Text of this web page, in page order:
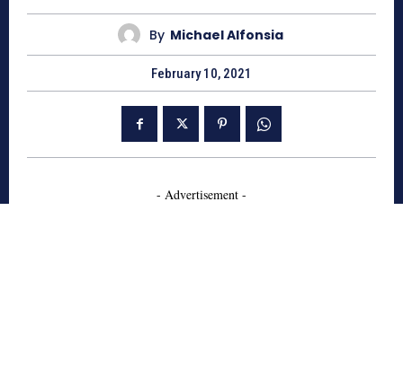
By Michael Alfonsia
February 10, 2021
- Advertisement -